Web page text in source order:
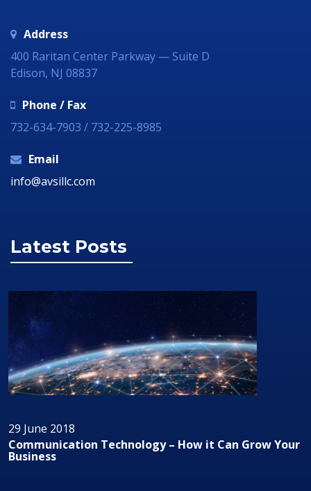
Address
400 Raritan Center Parkway — Suite D
Edison, NJ 08837
Phone / Fax
732-634-7903 / 732-225-8985
Email
info@avsillc.com
Latest Posts
29 June 2018
Audio/Visual Technology In Business